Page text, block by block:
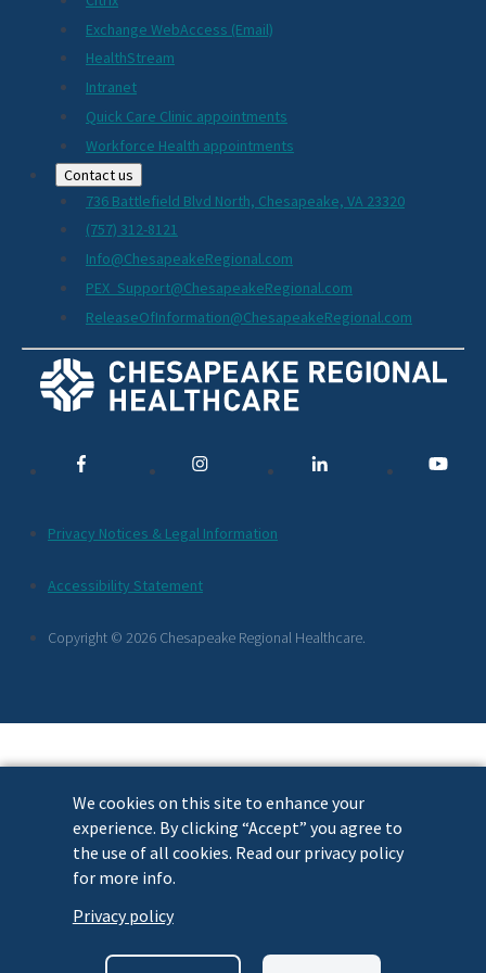
We cookies on this site to enhance your
experience. By clicking “Accept” you agree to
the use of all cookies. Read our privacy policy
for more info.
Privacy policy
Exchange WebAccess (Email)
HealthStream
Intranet
Quick Care Clinic appointments
Workforce Health appointments
Contact us
736 Battlefield Blvd North, Chesapeake, VA 23320
(757) 312-8121
Info@ChesapeakeRegional.com
PEX_Support@ChesapeakeRegional.com
ReleaseOfInformation@ChesapeakeRegional.com
Social
Links
Additional
Footer
Links
Privacy Notices & Legal Information
Accessibility Statement
Copyright © 2026 Chesapeake Regional Healthcare.